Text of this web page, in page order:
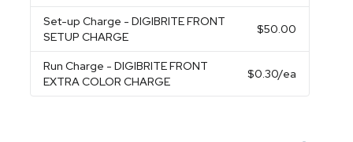
Set-up Charge - DIGIBRITE FRONT
SETUP CHARGE
$50.00
Run Charge - DIGIBRITE FRONT
EXTRA COLOR CHARGE
$0.30/ea